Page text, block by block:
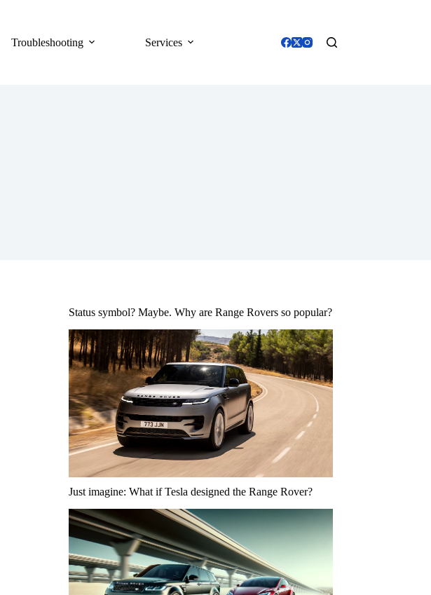
Troubleshooting Services
Status symbol? Maybe. Why are Range Rovers so popular?
Just imagine: What if Tesla designed the Range Rover?